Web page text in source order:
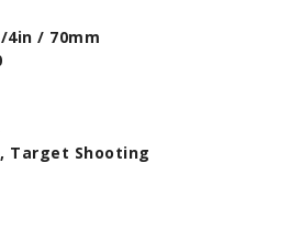
4in / 70mm
Target Shooting